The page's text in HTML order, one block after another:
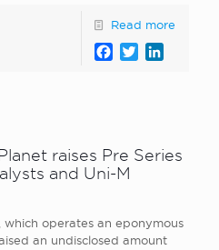
Read more
Facebook
Twitter
raises Pre Series
and Uni-M
which operates an eponymous
an undisclosed amount